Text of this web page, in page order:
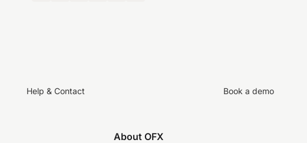
Help & Contact Book a demo
About OFX